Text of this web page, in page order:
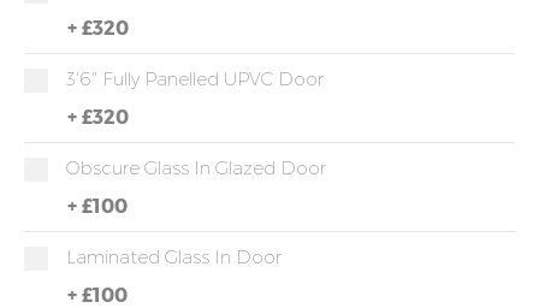
+ £320
3'6" Fully Panelled UPVC Door
+ £320
Obscure Glass In Glazed Door
+ £100
Laminated Glass In Door
+ £100